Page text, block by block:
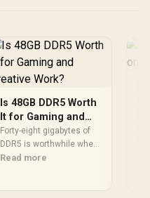
Is 48GB DDR5 Worth
It for Gaming and
Creative Work?
Forty-eight gigabytes of
DDR5 is worthwhile when
games, creative software
Read more